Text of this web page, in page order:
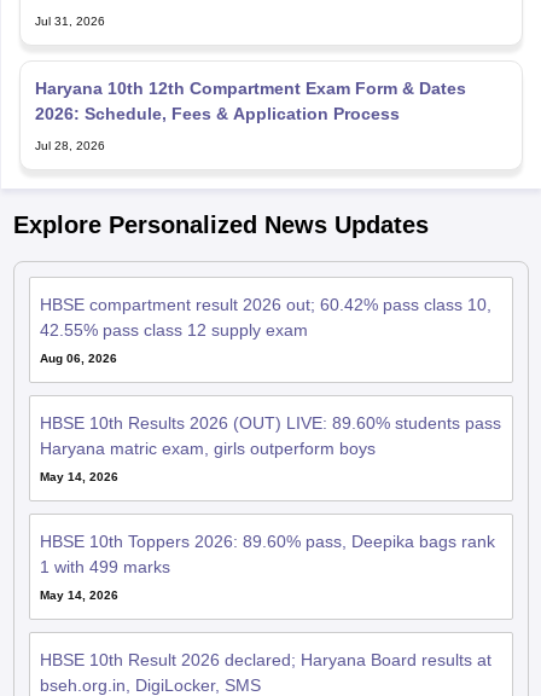
Jul 31, 2026
Haryana 10th 12th Compartment Exam Form & Dates
2026: Schedule, Fees & Application Process
Jul 28, 2026
Explore Personalized News Updates
HBSE compartment result 2026 out; 60.42% pass class 10,
42.55% pass class 12 supply exam
Aug 06, 2026
HBSE 10th Results 2026 (OUT) LIVE: 89.60% students pass
Haryana matric exam, girls outperform boys
May 14, 2026
HBSE 10th Toppers 2026: 89.60% pass, Deepika bags rank
1 with 499 marks
May 14, 2026
HBSE 10th Result 2026 declared; Haryana Board results at
bseh.org.in, DigiLocker, SMS